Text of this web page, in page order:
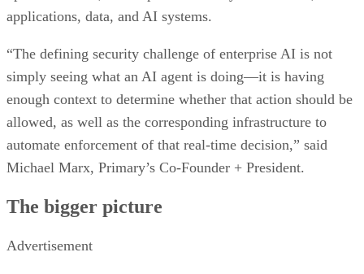
applications, data, and AI systems.
“The defining security challenge of enterprise AI is not
simply seeing what an AI agent is doing—it is having
enough context to determine whether that action should be
allowed, as well as the corresponding infrastructure to
automate enforcement of that real-time decision,” said
Michael Marx, Primary’s Co-Founder + President.
The bigger picture
Advertisement